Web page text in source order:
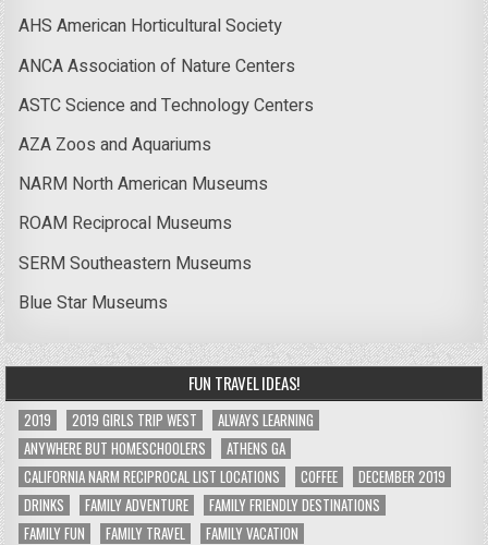
AHS American Horticultural Society
ANCA Association of Nature Centers
ASTC Science and Technology Centers
AZA Zoos and Aquariums
NARM North American Museums
ROAM Reciprocal Museums
SERM Southeastern Museums
Blue Star Museums
FUN TRAVEL IDEAS!
2019 2019 GIRLS TRIP WEST
ALWAYS LEARNING
ANYWHERE BUT HOMESCHOOLERS
ATHENS GA
CALIFORNIA NARM RECIPROCAL LIST LOCATIONS
COFFEE
DECEMBER 2019
DRINKS
FAMILY ADVENTURE
FAMILY FRIENDLY DESTINATIONS
FAMILY FUN
FAMILY TRAVEL
FAMILY VACATION